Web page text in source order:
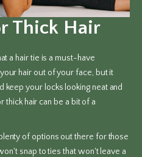
Thick Hair
a hair tie is a must-have
hair out of your face, but it
keep your locks looking neat and
thick hair can be a bit of a
of options out there for those
snap to ties that won't leave a